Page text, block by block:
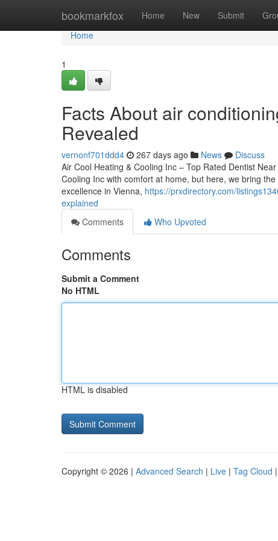
bookmarkfox Home New Submit
Home
Home
1
Facts About air
Revealed
vernonf701ddd4 267 days ago News
Discuss
Air Cool Heating & Cooling Inc – Top Rated Dentist
Cooling Inc with comfort at home, but here, we bring
excellence in Vienna, https://prxdirectory.com/
explained
Comments
Who Upvoted
Comments
Submit a Comment
No HTML
HTML is disabled
Copyright © 2026 | Advanced Search | Live | Tag Cloud |